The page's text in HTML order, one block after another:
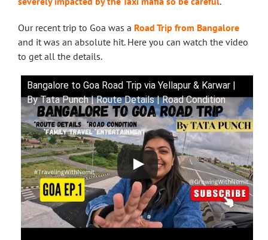
Our recent trip to Goa was a Road Trip from Bangalore
and it was an absolute hit. Here you can watch the video
to get all the details.
Bangalore to Goa Road Trip via Yellapur & Karwar |
By Tata Punch | Route Details | Road Condition